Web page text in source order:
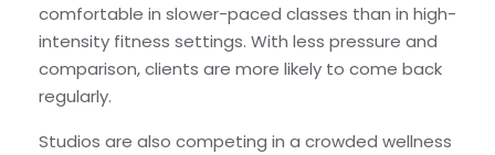
comfortable in slower-paced classes than in high-
intensity fitness settings. With less pressure and
comparison, clients are more likely to come back
regularly.
Studios are also competing in a crowded wellness